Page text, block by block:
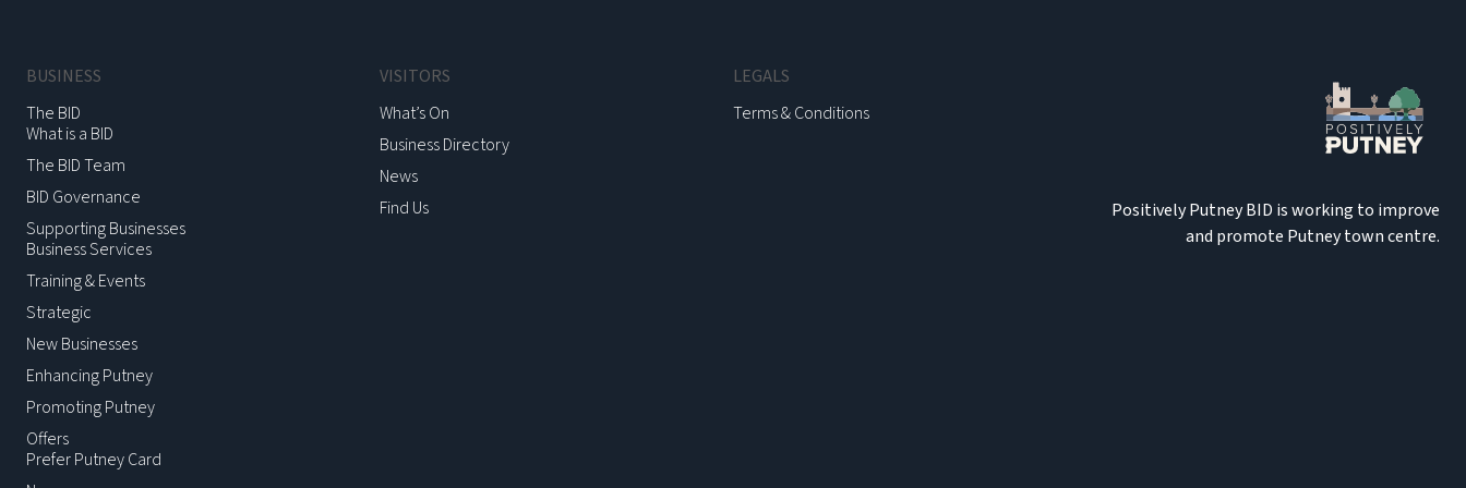
BUSINESS
The BID
What is a BID
The BID Team
BID Governance
Supporting Businesses
Business Services
Training & Events
Strategic
New Businesses
Enhancing Putney
Promoting Putney
Offers
Prefer Putney Card
VISITORS
What’s On
Business Directory
News
Find Us
LEGALS
Terms & Conditions
Positively Putney BID is working to improve
and promote Putney town centre.